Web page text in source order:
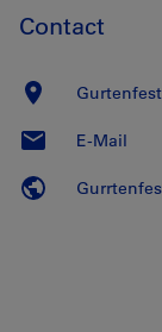
Contact
E-Mail